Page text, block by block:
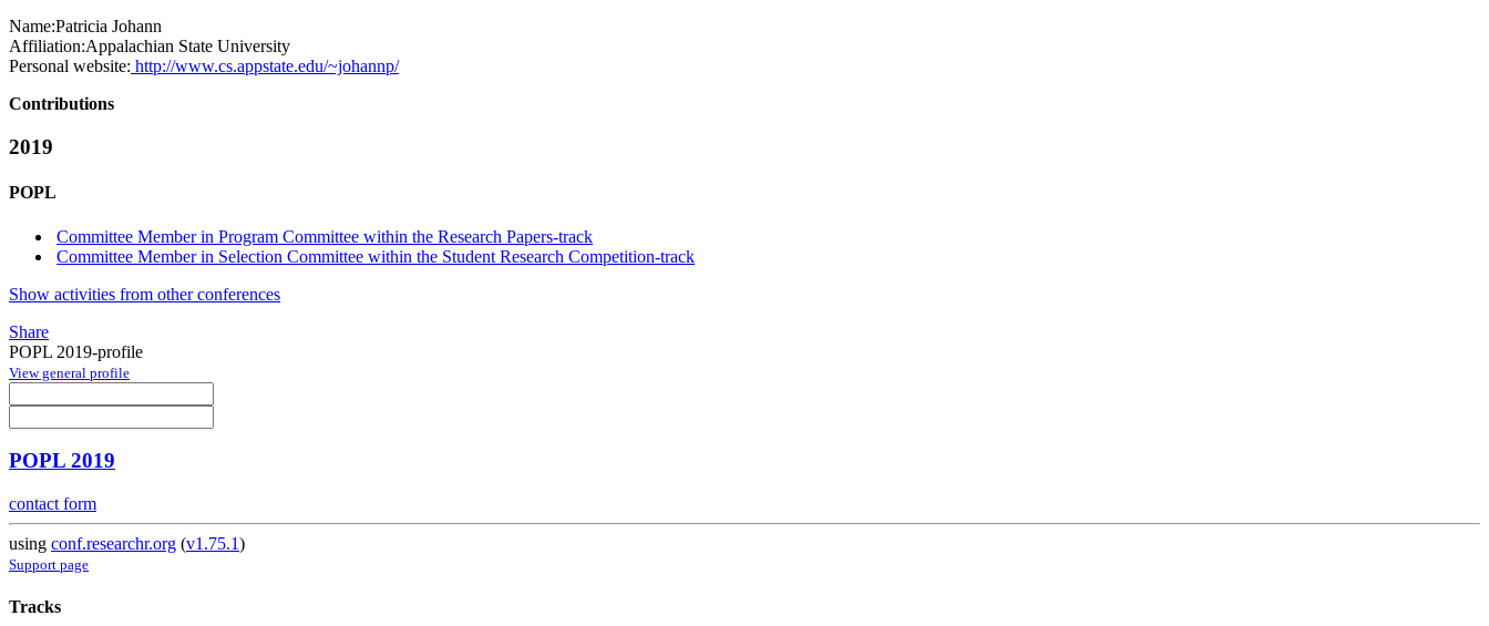
Name:Patricia Johann
Affiliation:Appalachian State University
Personal website: http://www.cs.appstate.edu/~johannp/
Contributions
2019
POPL
Committee Member in Program Committee within the Research Papers-track
Committee Member in Selection Committee within the Student Research Competition-track
Show activities from other conferences
Share
POPL 2019-profile
View general profile
POPL 2019
contact form
using conf.researchr.org (v1.75.1)
Support page
Tracks